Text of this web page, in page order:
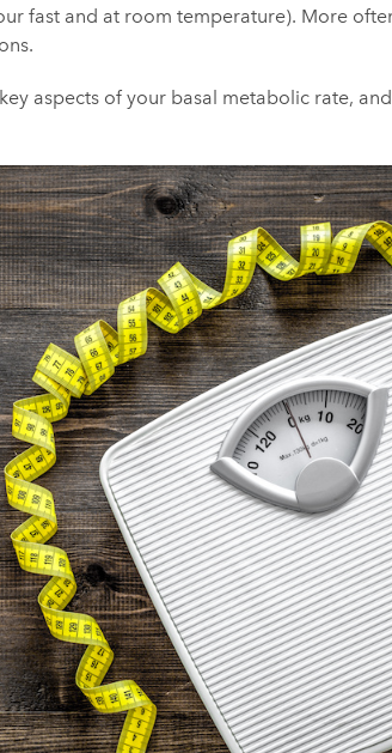
fast and at room temperature). More
aspects of your basal metabolic rate,